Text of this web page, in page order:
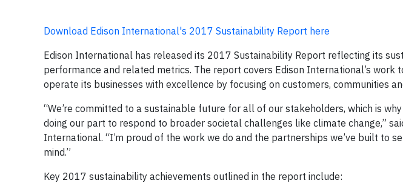
Download Edison International's 2017 Sustainability Report here
Edison International has released its 2017 Sustainability Report reflecting its
performance and related metrics. The report covers Edison International’s work
operate its businesses with excellence by focusing on customers, communities
“We’re committed to a sustainable future for all of our stakeholders, which is
doing our part to respond to broader societal challenges like climate change,”
International. “I’m proud of the work we do and the partnerships we’ve built to
mind.”
Key 2017 sustainability achievements outlined in the report include: